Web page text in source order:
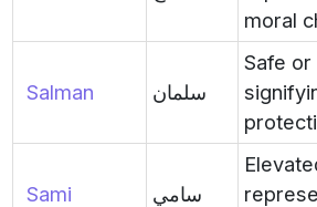
moral
Salman سلمان
Safe
Sami سامي